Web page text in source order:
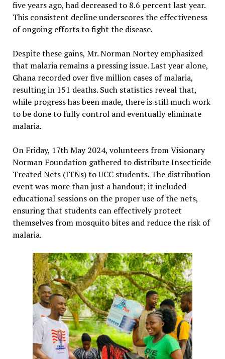
five years ago, had decreased to 8.6 percent last year.
This consistent decline underscores the effectiveness
of ongoing efforts to fight the disease.
Despite these gains, Mr. Norman Nortey emphasized
that malaria remains a pressing issue. Last year alone,
Ghana recorded over five million cases of malaria,
resulting in 151 deaths. Such statistics reveal that,
while progress has been made, there is still much work
to be done to fully control and eventually eliminate
malaria.
On Friday, 17th May 2024, volunteers from Visionary
Norman Foundation gathered to distribute Insecticide
Treated Nets (ITNs) to UCC students. The distribution
event was more than just a handout; it included
educational sessions on the proper use of the nets,
ensuring that students can effectively protect
themselves from mosquito bites and reduce the risk of
malaria.